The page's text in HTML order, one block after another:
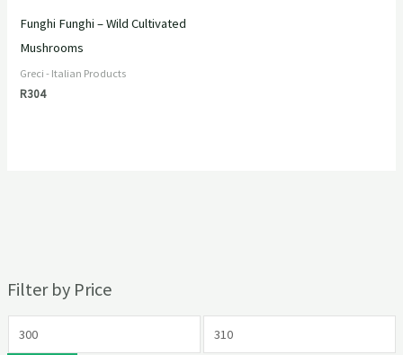
Filter by Price
Funghi Funghi – Wild Cultivated
Mushrooms
Greci - Italian Products
R304